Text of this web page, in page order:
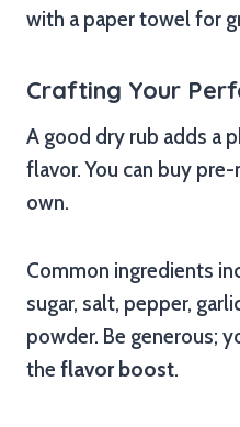
with a paper towel for
Crafting Your
A good dry rub adds a
flavor. You can buy
own.
Common ingredients
sugar, salt, pepper,
powder. Be generous;
the flavor boost.